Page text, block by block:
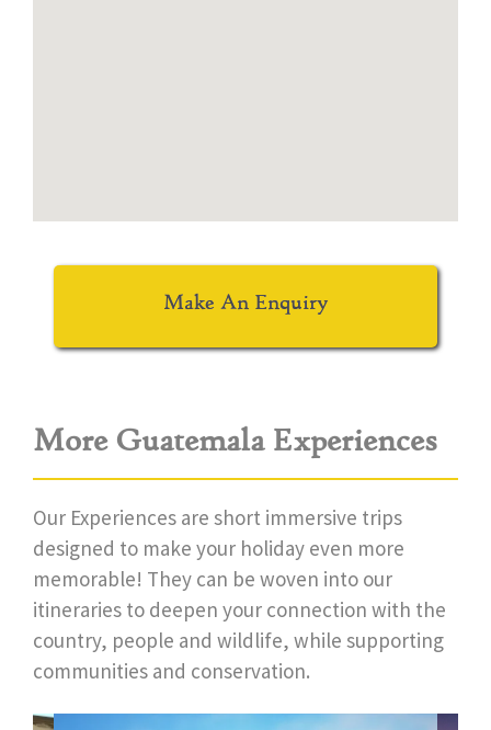
Make An Enquiry
More Guatemala Experiences
Our Experiences are short immersive trips
designed to make your holiday even more
memorable! They can be woven into our
itineraries to deepen your connection with the
country, people and wildlife, while supporting
communities and conservation.